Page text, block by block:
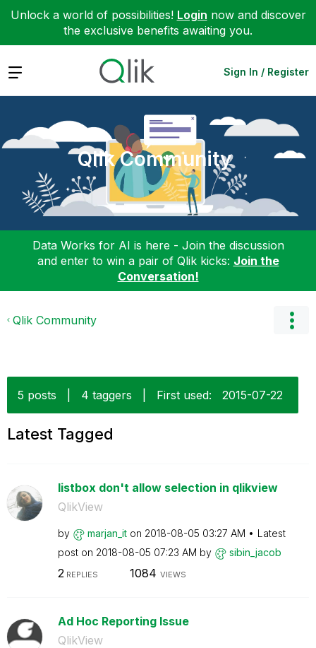
Unlock a world of possibilities! Login now and discover
the exclusive benefits awaiting you.
Expand Sign In / Register
Qlik Community
Data Works for AI is here - Join the discussion
and enter to win a pair of Qlik kicks: Join the
Conversation!
Qlik Community
5 posts 4 taggers First used: ‎2015-07-22
Latest Tagged
listbox don't allow selection in qlikview
QlikView
by marjan_it on ‎2018-08-05 03:27 AM
Latest
post on ‎2018-08-05 07:23 AM by sibin_jacob
2 REPLIES 1084 VIEWS
Ad Hoc Reporting Issue
QlikView